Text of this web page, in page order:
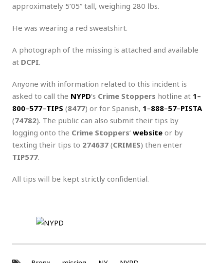
approximately 5’05” tall, weighing 280 lbs.
He was wearing a red sweatshirt.
A photograph of the missing is attached and available
at DCPI.
Anyone with information related to this incident is
asked to call the NYPD‘s Crime Stoppers hotline at 1–
800–577–TIPS (8477) or for Spanish, 1–888–57–PISTA
(74782). The public can also submit their tips by
logging onto the Crime Stoppers‘ website or by
texting their tips to 274637 (CRIMES) then enter
TIP577.
All tips will be kept strictly confidential.